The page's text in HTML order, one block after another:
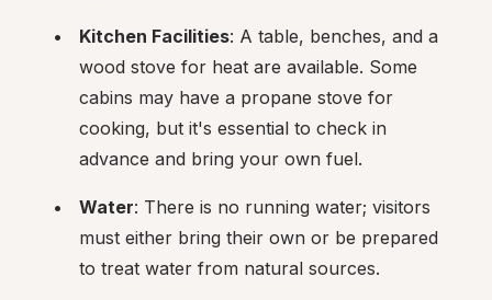
Kitchen Facilities: A table, benches, and a
wood stove for heat are available. Some
cabins may have a propane stove for
cooking, but it's essential to check in
advance and bring your own fuel.
Water: There is no running water; visitors
must either bring their own or be prepared
to treat water from natural sources.